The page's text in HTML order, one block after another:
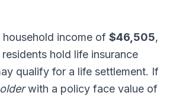
household income of $46,505,
hold life insurance
qualify for a life settlement. If
with a policy face value of